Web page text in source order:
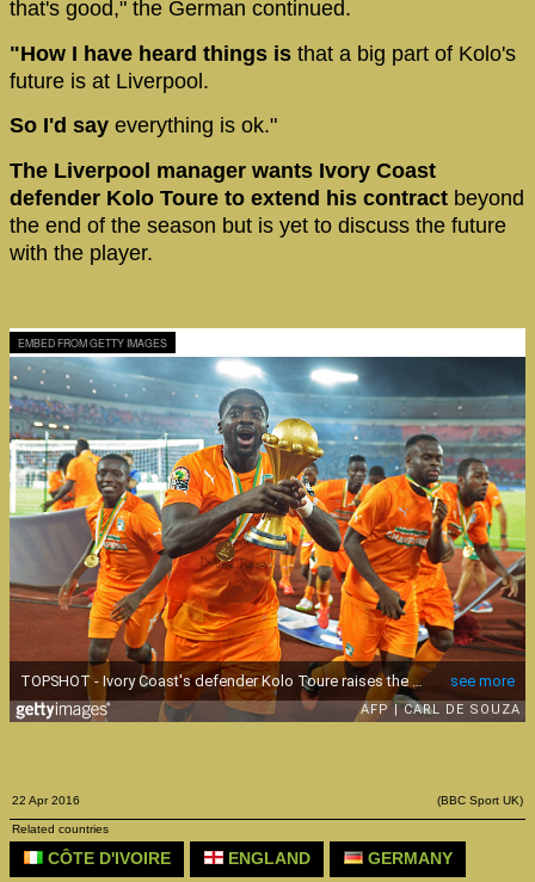
that's good," the German continued.
"How I have heard things is that a big part of Kolo's
future is at Liverpool.
So I'd say everything is ok."
The Liverpool manager wants Ivory Coast
defender Kolo Toure to extend his contract beyond
the end of the season but is yet to discuss the future
with the player.
EMBED FROM GETTY IMAGES
22 Apr 2016 (BBC Sport UK)
Related countries
CÔTE D'IVOIRE ENGLAND GERMANY